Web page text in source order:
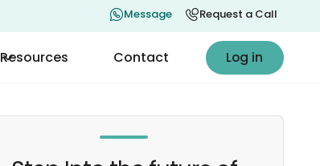
Message Request a Call
Resources Contact Log in
Log in